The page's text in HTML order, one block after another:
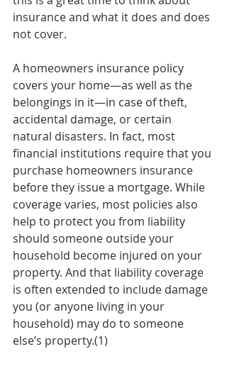
insurance and what it does and does
not cover.
A homeowners insurance policy
covers your home—as well as the
belongings in it—in case of theft,
accidental damage, or certain
natural disasters. In fact, most
financial institutions require that you
purchase homeowners insurance
before they issue a mortgage. While
coverage varies, most policies also
help to protect you from liability
should someone outside your
household become injured on your
property. And that liability coverage
is often extended to include damage
you (or anyone living in your
household) may do to someone
else’s property.(1)